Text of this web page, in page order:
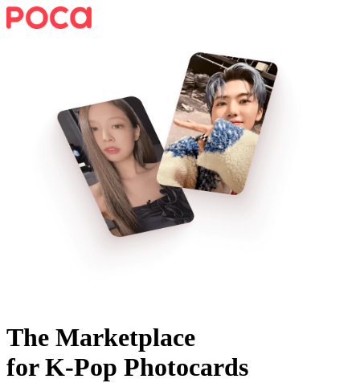
The Marketplace
for K-Pop Photocards